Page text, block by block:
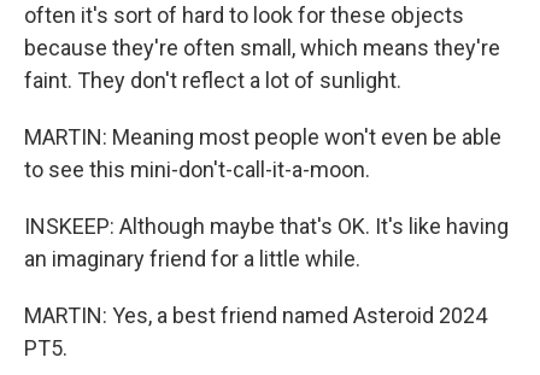
often it's sort of hard to look for these objects
because they're often small, which means they're
faint. They don't reflect a lot of sunlight.
MARTIN: Meaning most people won't even be able
to see this mini-don't-call-it-a-moon.
INSKEEP: Although maybe that's OK. It's like having
an imaginary friend for a little while.
MARTIN: Yes, a best friend named Asteroid 2024
PT5.